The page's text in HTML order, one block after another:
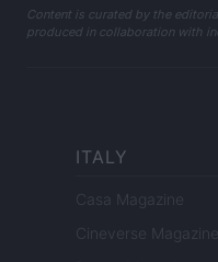
Content is curated by the
produced in collaboration with
ITALY
Casa Magazine
Cineverse Magazine